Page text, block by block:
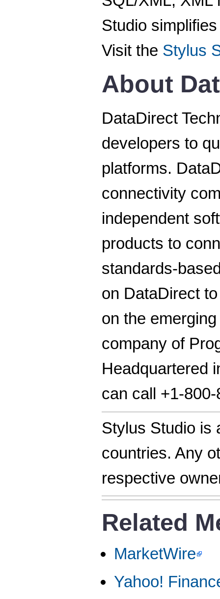
Studio
Visit the Stylus
About
DataDirect
developers to
platforms.
connectivity
independent
products to
standards-
on DataDirect
on the
company of
Headquartered
can call +1-
Stylus Studio is
countries. Any
respective
Related
MarketWire
Yahoo!